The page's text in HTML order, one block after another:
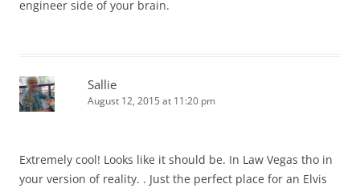
engineer side of your brain.
Sallie
August 12, 2015 at 11:20 pm
Extremely cool! Looks like it should be. In Law Vegas tho in
your version of reality. . Just the perfect place for an Elvis